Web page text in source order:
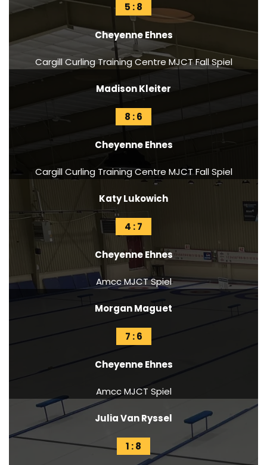
5 : 8
Cheyenne Ehnes
Cargill Curling Training Centre MJCT Fall Spiel
Madison Kleiter
8 : 6
Cheyenne Ehnes
Cargill Curling Training Centre MJCT Fall Spiel
Katy Lukowich
4 : 7
Cheyenne Ehnes
Amcc MJCT Spiel
Morgan Maguet
7 : 6
Cheyenne Ehnes
Amcc MJCT Spiel
Julia Van Ryssel
1 : 8